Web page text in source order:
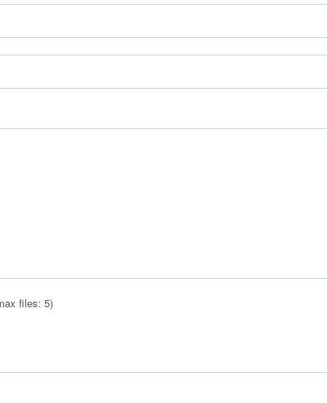
files: 5)